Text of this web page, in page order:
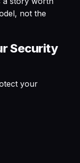
not the
Security
your